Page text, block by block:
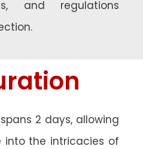
and regulations
2 days, allowing
into the intricacies of